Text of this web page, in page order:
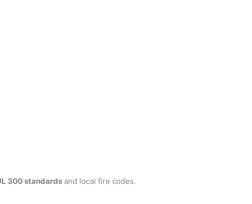
300 standards and local fire codes.